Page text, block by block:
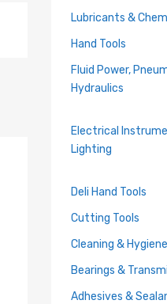
Lubricants &
Hand Tools
Fluid Power,
Hydraulics
Electrical
Lighting
Deli Hand Tools
Cutting Tools
Cleaning & Hygiene
Bearings &
Adhesives &